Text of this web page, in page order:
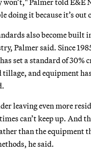
doing it because it’s out
also become built
Palmer said. Since
set a standard of 30%
tillage, and equipment
leaving even more
can’t keep up. And
than the equipment
he said.